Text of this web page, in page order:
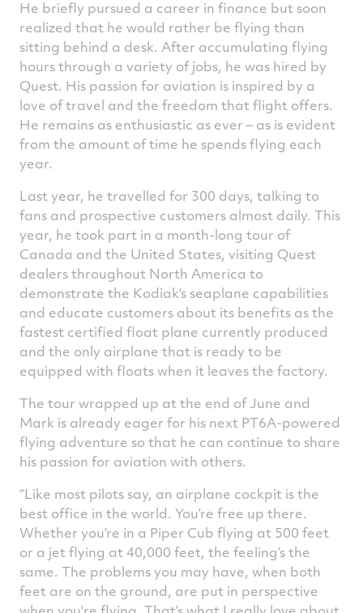
He briefly pursued a career in finance but soon
realized that he would rather be flying than
sitting behind a desk. After accumulating flying
hours through a variety of jobs, he was hired by
Quest. His passion for aviation is inspired by a
love of travel and the freedom that flight offers.
He remains as enthusiastic as ever – as is evident
from the amount of time he spends flying each
year.
Last year, he travelled for 300 days, talking to
fans and prospective customers almost daily. This
year, he took part in a month-long tour of
Canada and the United States, visiting Quest
dealers throughout North America to
demonstrate the Kodiak's seaplane capabilities
and educate customers about its benefits as the
fastest certified float plane currently produced
and the only airplane that is ready to be
equipped with floats when it leaves the factory.
The tour wrapped up at the end of June and
Mark is already eager for his next PT6A-powered
flying adventure so that he can continue to share
his passion for aviation with others.
“Like most pilots say, an airplane cockpit is the
best office in the world. You’re free up there.
Whether you’re in a Piper Cub flying at 500 feet
or a jet flying at 40,000 feet, the feeling’s the
same. The problems you may have, when both
feet are on the ground, are put in perspective